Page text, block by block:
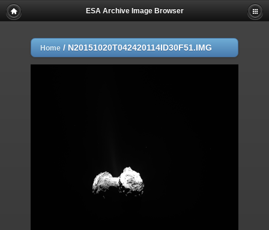
ESA Archive Image Browser
Home / N20151020T042420114ID30F51.IMG